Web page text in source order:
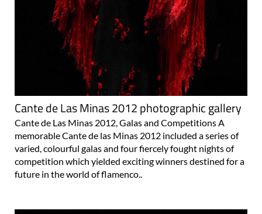
Cante de Las Minas 2012 photographic gallery
Cante de Las Minas 2012, Galas and Competitions A
memorable Cante de las Minas 2012 included a series of
varied, colourful galas and four fiercely fought nights of
competition which yielded exciting winners destined for a
future in the world of flamenco..